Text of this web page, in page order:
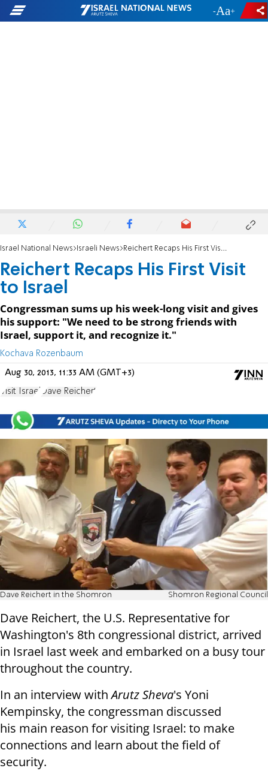
- +
Israel National News Israeli News Reichert Recaps His First Visit to Israel
Reichert Recaps His First Visit
to Israel
Congressman sums up his week-long visit and gives
his support: "We need to be strong friends with
Israel, support it, and recognize it."
Kochava Rozenbaum
Aug 30, 2013, 11:33 AM (GMT+3)
Visit Israel Dave Reichert
Dave Reichert in the Shomron Shomron Regional Council
Dave Reichert, the U.S. Representative for
Washington's 8th congressional district, arrived
in Israel last week and embarked on a busy tour
throughout the country.
In an interview withArutz Sheva's Yoni
Kempinsky, the congressman discussed
his main reason for visiting Israel: to make
connections and learn about the field of
security.